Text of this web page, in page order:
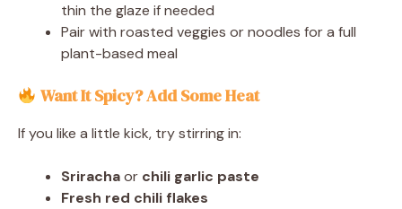
thin the glaze if needed
Pair with roasted veggies or noodles for a full
plant-based meal
Want It Spicy? Add Some Heat
If you like a little kick, try stirring in:
Srirachaor chili garlic paste
Fresh red chili flakes